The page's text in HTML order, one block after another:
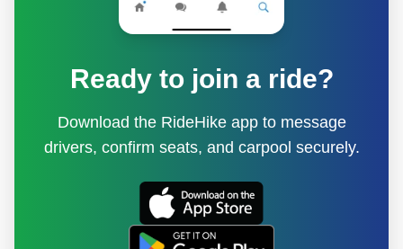
Ready to join a ride?
Download the RideHike app to message
drivers, confirm seats, and carpool securely.